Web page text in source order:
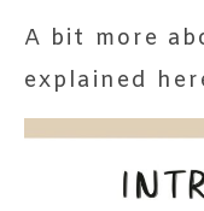
A bit more
explained